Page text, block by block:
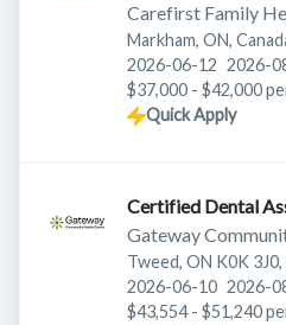
Carefirst Family
Markham, ON,
Published:
2026-06-12 Expires:
2026-
$37,000 - $42,000
Quick Apply
Certified Dental
Gateway
Tweed, ON K0K 3J0,
Published:
2026-06-10 Expires:
2026-
$43,554 - $51,240